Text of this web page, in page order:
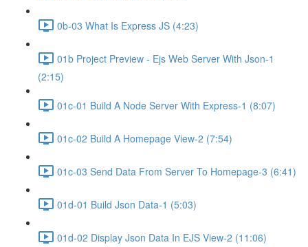
0b-03 What Is Express JS (4:23)
01b Project Preview - Ejs Web Server With Json-1
(2:15)
01c-01 Build A Node Server With Express-1 (8:07)
01c-02 Build A Homepage View-2 (7:54)
01c-03 Send Data From Server To Homepage-3 (6:41)
01d-01 Build Json Data-1 (5:03)
01d-02 Display Json Data In EJS View-2 (11:06)